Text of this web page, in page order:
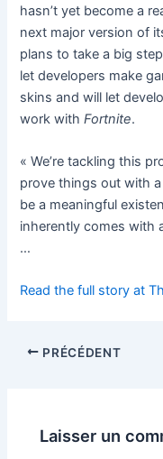
hasn’t yet become a
next major version of
plans to take a big
let developers make
skins and will let
work withFortnite.
« We’re tackling this
prove things out with
be a meaningful
inherently comes with
…
Read the full story at
PRÉCÉDENT
Laisser un